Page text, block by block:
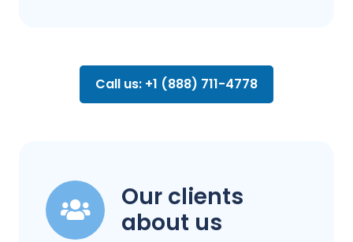
Call us: +1 (888) 711-4778
Our clients
about us